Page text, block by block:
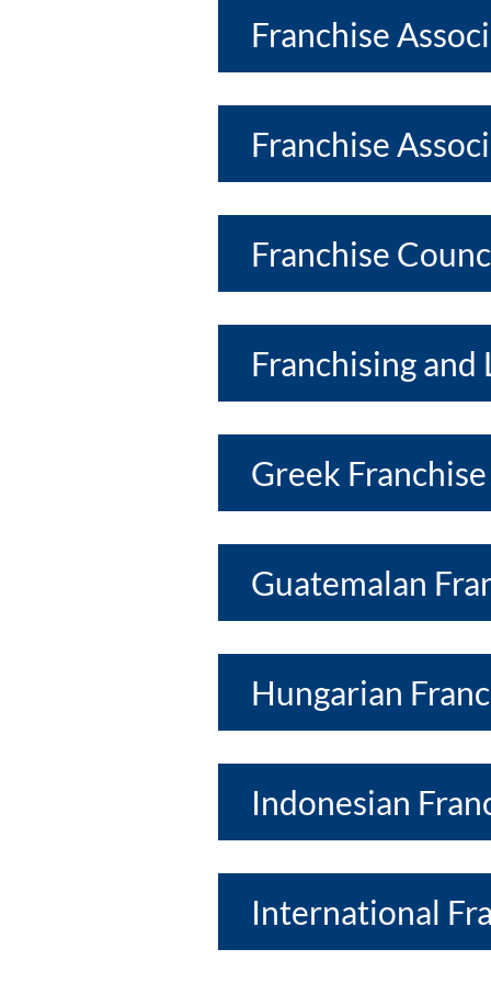
Franchise
Franchise
Franchise
Franchising and
Greek
Guatemalan
Hungarian
Indonesian
International